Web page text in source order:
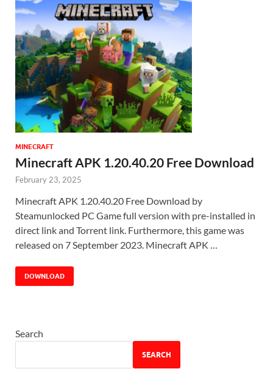
MINECRAFT
Minecraft APK 1.20.40.20 Free Download
February 23, 2025
Minecraft APK 1.20.40.20 Free Download by
Steamunlocked PC Game full version with pre-installed in
direct link and Torrent link. Furthermore, this game was
released on 7 September 2023. Minecraft APK …
DOWNLOAD
Search
SEARCH